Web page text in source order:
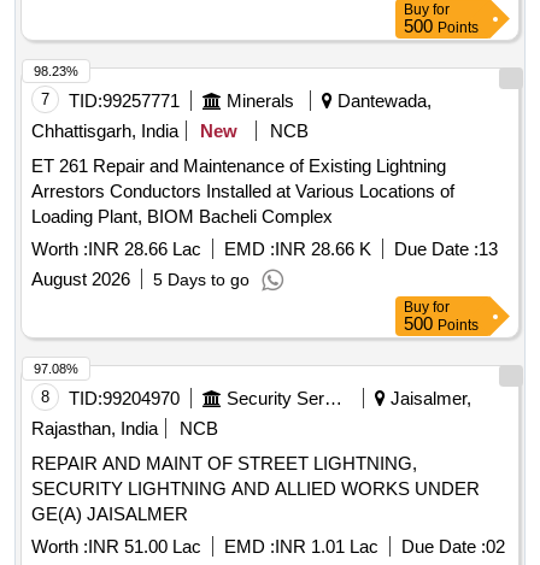
Buy for
500 Points
7 TID:99257771 Minerals
Dantewada,
Chhattisgarh, India
New
NCB
ET 261 Repair and Maintenance of Existing Lightning
Arrestors Conductors Installed at Various Locations of
Loading Plant, BIOM Bacheli Complex
Worth :INR 28.66 Lac EMD :INR 28.66 K Due Date :13
August 2026
5 Days to go
98.23%
Buy for
500 Points
8 TID:99204970 Security Services
Jaisalmer,
Rajasthan, India
NCB
REPAIR AND MAINT OF STREET LIGHTNING,
SECURITY LIGHTNING AND ALLIED WORKS UNDER
GE(A) JAISALMER
Worth :INR 51.00 Lac EMD :INR 1.01 Lac Due Date :02
97.08%